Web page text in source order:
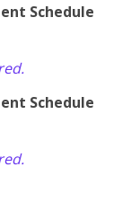
Schedule
Schedule